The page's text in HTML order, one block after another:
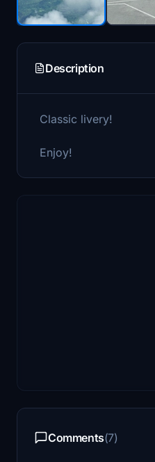
Description
Classic livery!
Enjoy!
Comments(7)